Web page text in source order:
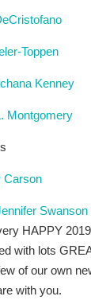
Toppen
Kenney
Montgomery
Carson
Swanson
HAPPY
with lots
of our own
with you.